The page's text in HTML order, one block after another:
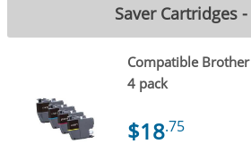
Saver Cartridges -
Compatible
4 pack
$18.75